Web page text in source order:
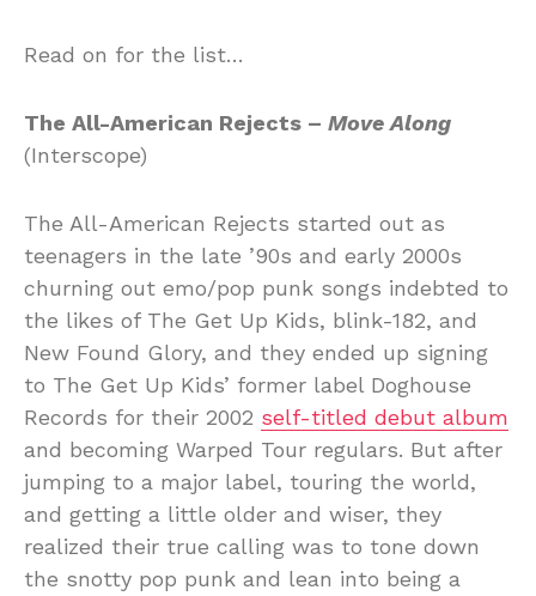
Read on for the list…
The All-American Rejects – Move Along
(Interscope)
The All-American Rejects started out as
teenagers in the late ’90s and early 2000s
churning out emo/pop punk songs indebted to
the likes of The Get Up Kids, blink-182, and
New Found Glory, and they ended up signing
to The Get Up Kids’ former label Doghouse
Records for their 2002 self-titled debut album
and becoming Warped Tour regulars. But after
jumping to a major label, touring the world,
and getting a little older and wiser, they
realized their true calling was to tone down
the snotty pop punk and lean into being a